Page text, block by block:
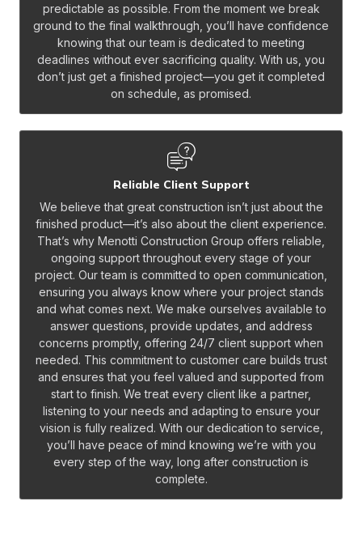
predictable as possible. From the moment we break
ground to the final walkthrough, you’ll have confidence
knowing that our team is dedicated to meeting
deadlines without ever sacrificing quality. With us, you
don’t just get a finished project—you get it completed
on schedule, as promised.
Reliable Client Support
We believe that great construction isn’t just about the
finished product—it’s also about the client experience.
That’s why Menotti Construction Group offers reliable,
ongoing support throughout every stage of your
project. Our team is committed to open communication,
ensuring you always know where your project stands
and what comes next. We make ourselves available to
answer questions, provide updates, and address
concerns promptly, offering 24/7 client support when
needed. This commitment to customer care builds trust
and ensures that you feel valued and supported from
start to finish. We treat every client like a partner,
listening to your needs and adapting to ensure your
vision is fully realized. With our dedication to service,
you’ll have peace of mind knowing we’re with you
every step of the way, long after construction is
complete.